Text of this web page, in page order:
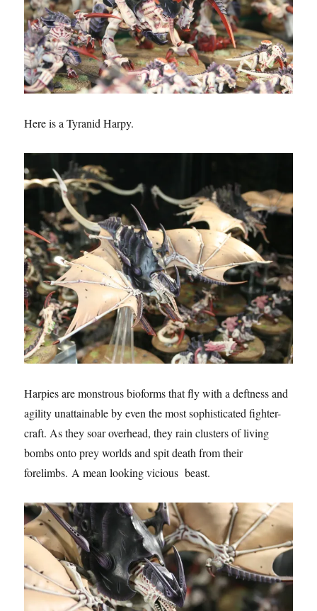
Here is a Tyranid Harpy.
Harpies are monstrous bioforms that fly with a deftness and
agility unattainable by even the most sophisticated fighter-
craft. As they soar overhead, they rain clusters of living
bombs onto prey worlds and spit death from their
forelimbs. A mean looking vicious beast.